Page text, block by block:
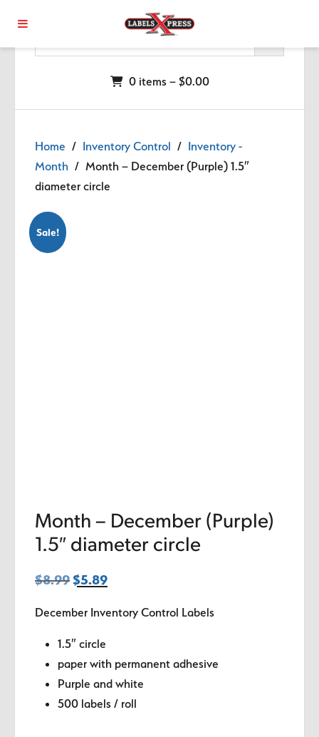
0 items – $0.00
Home / Inventory Control / Inventory -
Month / Month – December (Purple) 1.5″
diameter circle
Sale!
Month – December (Purple)
1.5″ diameter circle
$8.99 Original
was:
$8.99.
$5.89Current
is:
December Inventory Control Labels
1.5″ circle
paper with permanent adhesive
Purple and white
500 labels / roll